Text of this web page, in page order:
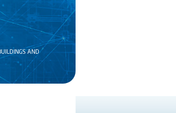
AND